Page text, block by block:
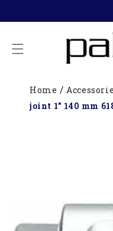
Home
joint 1" 140 mm